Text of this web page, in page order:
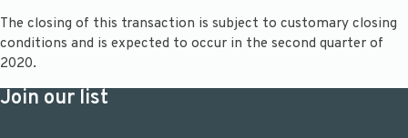
The closing of this transaction is subject to customary closing
conditions and is expected to occur in the second quarter of
2020.
Join our list